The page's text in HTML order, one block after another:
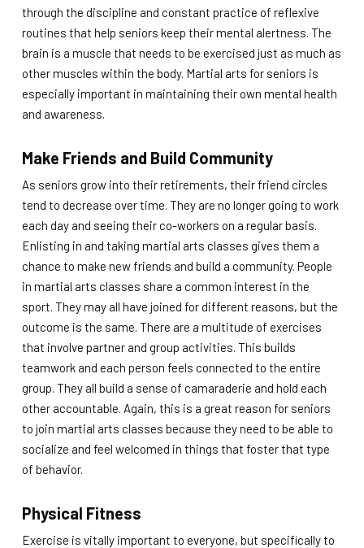
through the discipline and constant practice of reflexive
routines that help seniors keep their mental alertness. The
brain is a muscle that needs to be exercised just as much as
other muscles within the body. Martial arts for seniors is
especially important in maintaining their own mental health
and awareness.
Make Friends and Build Community
As seniors grow into their retirements, their friend circles
tend to decrease over time. They are no longer going to work
each day and seeing their co-workers on a regular basis.
Enlisting in and taking martial arts classes gives them a
chance to make new friends and build a community. People
in martial arts classes share a common interest in the
sport. They may all have joined for different reasons, but the
outcome is the same. There are a multitude of exercises
that involve partner and group activities. This builds
teamwork and each person feels connected to the entire
group. They all build a sense of camaraderie and hold each
other accountable. Again, this is a great reason for seniors
to join martial arts classes because they need to be able to
socialize and feel welcomed in things that foster that type
of behavior.
Physical Fitness
Exercise is vitally important to everyone, but specifically to